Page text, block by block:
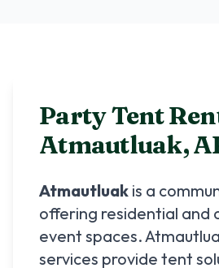
Party Tent
Atmautluak,
Atmautluak is a
offering residential and
event spaces.
services provide tent